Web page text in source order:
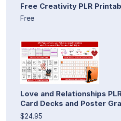
Free Creativity PLR
Free
Love and Relationships
Card Decks and Poster
$24.95